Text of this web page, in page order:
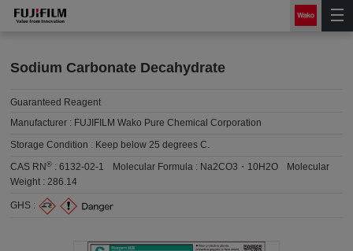
Sodium Carbonate Decahydrate
Guaranteed Reagent
Manufacturer : FUJIFILM Wako Pure Chemical Corporation
Storage Condition : Keep below 25 degrees C.
CAS RN® :6132-02-1 Molecular Formula : Na2CO3・10H2O
Molecular
Weight :286.14
GHS :